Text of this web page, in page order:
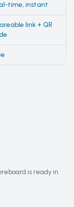
time, instant
link + QR
is ready in